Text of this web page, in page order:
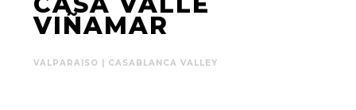
VIÑAMAR
VALPARAISO | CASABLANCA VALLEY